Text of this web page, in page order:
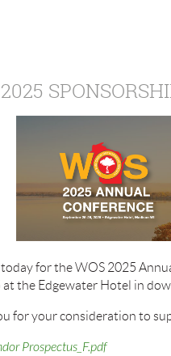
today for the WOS 2025
at the Edgewater Hotel in
for your consideration to
Prospectus_F.pdf